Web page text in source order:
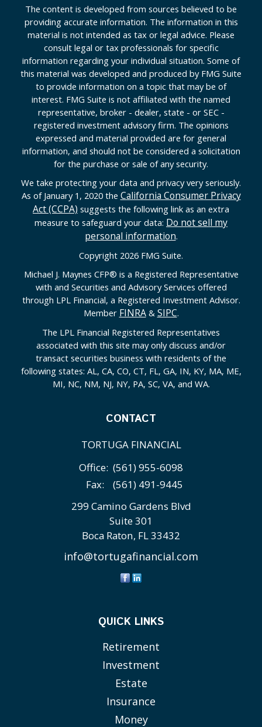
The content is developed from sources believed to be
providing accurate information. The information in this
material is not intended as tax or legal advice. Please
consult legal or tax professionals for specific
information regarding your individual situation. Some of
this material was developed and produced by FMG Suite
to provide information on a topic that may be of
interest. FMG Suite is not affiliated with the named
representative, broker - dealer, state - or SEC -
registered investment advisory firm. The opinions
expressed and material provided are for general
information, and should not be considered a solicitation
for the purchase or sale of any security.
We take protecting your data and privacy very seriously.
As of January 1, 2020 the California Consumer Privacy
Act (CCPA) suggests the following link as an extra
measure to safeguard your data: Do not sell my
personal information.
Copyright 2026 FMG Suite.
Michael J. Maynes CFP® is a Registered Representative
with and Securities and Advisory Services offered
through LPL Financial, a Registered Investment Advisor.
Member FINRA& SIPC.
The LPL Financial Registered Representatives
associated with this site may only discuss and/or
transact securities business with residents of the
following states: AL, CA, CO, CT, FL, GA, IN, KY, MA, ME,
MI, NC, NM, NJ, NY, PA, SC, VA, and WA.
CONTACT
TORTUGA FINANCIAL
Office: (561) 955-6098
Fax:
(561) 491-9445
299 Camino Gardens Blvd
Suite 301
Boca Raton, FL33432
info@tortugafinancial.com
QUICK LINKS
Retirement
Investment
Estate
Insurance
Money